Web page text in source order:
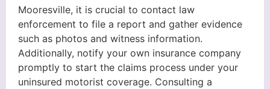
Mooresville, it is crucial to contact law
enforcement to file a report and gather evidence
such as photos and witness information.
Additionally, notify your own insurance company
promptly to start the claims process under your
uninsured motorist coverage. Consulting a